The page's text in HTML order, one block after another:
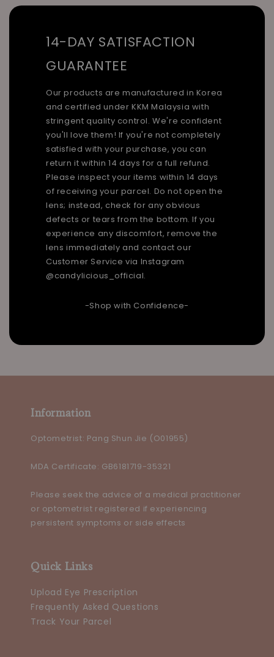
14-DAY SATISFACTION
GUARANTEE
Our products are manufactured in Korea
and certified under KKM Malaysia with
stringent quality control. We're confident
you'll love them! If you're not completely
satisfied with your purchase, you can
return it within 14 days for a full refund.
Please inspect your items within 14 days
of receiving your parcel. Do not open the
lens; instead, check for any obvious
defects or tears from the bottom. If you
experience any discomfort, remove the
lens immediately and contact our
Customer Service via Instagram
@candylicious_official.
-Shop with Confidence-
Information
Optometrist: Pang Shun Jie (O01955)
MDA Certificate: GB6181719-35321
Please seek the advice of a medical practitioner
or optometrist registered if experiencing
persistent symptoms or side effects
Quick Links
Upload Eye Prescription
Frequently Asked Questions
Track Your Parcel